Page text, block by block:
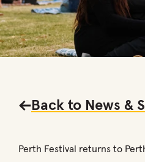
Back to News &
Perth Festival returns to